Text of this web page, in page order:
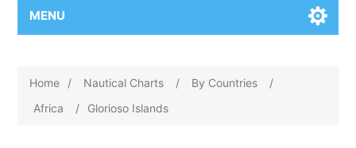
MENU
Home / Nautical Charts / By Countries
/
Africa
/ Glorioso Islands